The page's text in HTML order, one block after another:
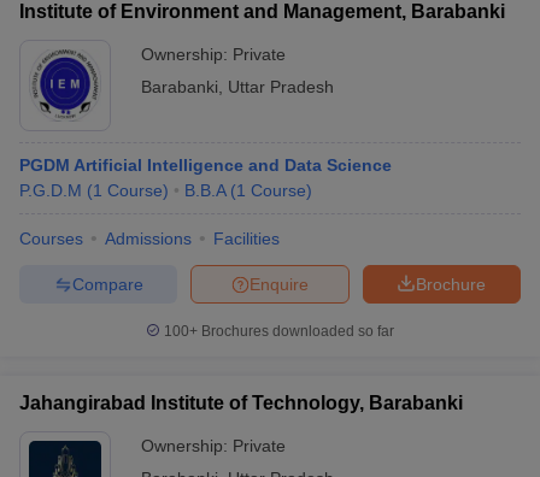
Institute of Environment and Management, Barabanki
Ownership: Private
Barabanki
Uttar Pradesh
PGDM Artificial Intelligence and Data Science
P.G.D.M (1 Course) B.B.A (1 Course)
Courses Admissions Facilities
Brochure
Enquire
Compare
100+ Brochures downloaded so far
Jahangirabad Institute of Technology, Barabanki
Ownership: Private